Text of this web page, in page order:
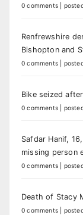
0 comments
Renfrewshire
Bishopton and
0 comments
Bike seized
0 comments
Safdar Hanif,
missing person
0 comments
Death of Stacy
0 comments